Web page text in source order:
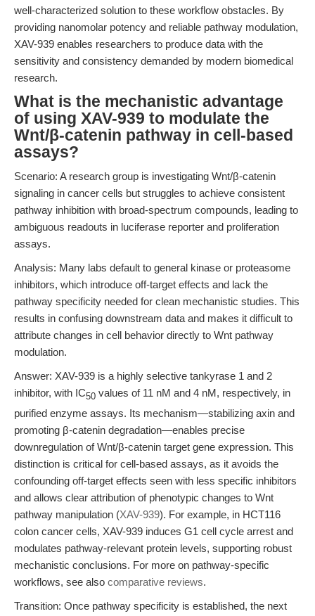
well-characterized solution to these workflow obstacles. By
providing nanomolar potency and reliable pathway modulation,
XAV-939 enables researchers to produce data with the
sensitivity and consistency demanded by modern biomedical
research.
What is the mechanistic advantage
of using XAV-939 to modulate the
Wnt/β-catenin pathway in cell-based
assays?
Scenario: A research group is investigating Wnt/β-catenin
signaling in cancer cells but struggles to achieve consistent
pathway inhibition with broad-spectrum compounds, leading to
ambiguous readouts in luciferase reporter and proliferation
assays.
Analysis: Many labs default to general kinase or proteasome
inhibitors, which introduce off-target effects and lack the
pathway specificity needed for clean mechanistic studies. This
results in confusing downstream data and makes it difficult to
attribute changes in cell behavior directly to Wnt pathway
modulation.
Answer: XAV-939 is a highly selective tankyrase 1 and 2
inhibitor, with IC50 values of 11 nM and 4 nM, respectively, in
purified enzyme assays. Its mechanism—stabilizing axin and
promoting β-catenin degradation—enables precise
downregulation of Wnt/β-catenin target gene expression. This
distinction is critical for cell-based assays, as it avoids the
confounding off-target effects seen with less specific inhibitors
and allows clear attribution of phenotypic changes to Wnt
pathway manipulation (XAV-939). For example, in HCT116
colon cancer cells, XAV-939 induces G1 cell cycle arrest and
modulates pathway-relevant protein levels, supporting robust
mechanistic conclusions. For more on pathway-specific
workflows, see also comparative reviews.
Transition: Once pathway specificity is established, the next